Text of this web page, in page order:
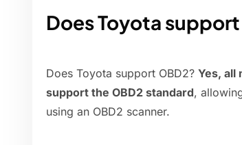
Does Toyota
Does Toyota support OBD2? Yes, all
support the OBD2 standard,
using an OBD2 scanner.